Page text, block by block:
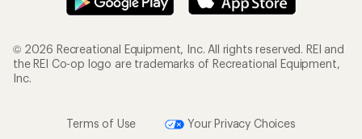
© 2026 Recreational Equipment, Inc. All rights reserved. REI and
the REI Co-op logo are trademarks of Recreational Equipment,
Inc.
Terms of Use Your Privacy Choices